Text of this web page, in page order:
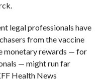
legal professionals have
from the vaccine
monetary rewards — for
— might run far
Health News